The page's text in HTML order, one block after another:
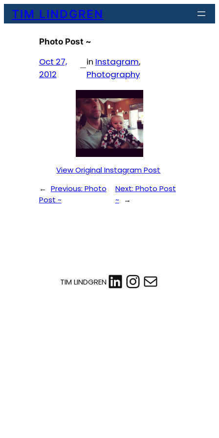
SkipTIM LINDGREN
Photo Post ~
Oct 27,
2012
—
in Instagram,
Photography
View Original Instagram Post
← Previous: Photo
Post ~
Next: Photo Post
~
→
TIM LINDGRENLinkedIn
Instagram
Mail